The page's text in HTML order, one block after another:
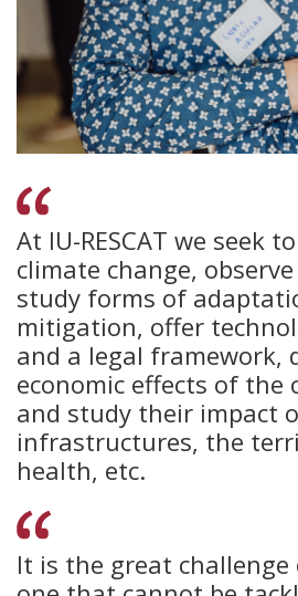
At IU-RESCAT we seek
climate change,
study forms of
mitigation, offer
and a legal framework,
economic effects of the
and study their impact
infrastructures, the
health, etc.
It is the great